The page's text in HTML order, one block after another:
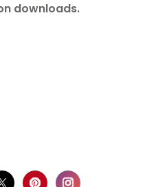
downloads.